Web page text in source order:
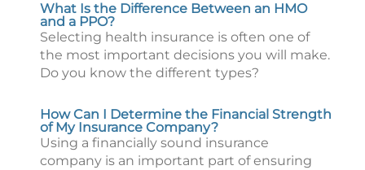
What Is the Difference Between an HMO
and a PPO?
Selecting health insurance is often one of
the most important decisions you will make.
Do you know the different types?
How Can I Determine the Financial Strength
of My Insurance Company?
Using a financially sound insurance
company is an important part of ensuring